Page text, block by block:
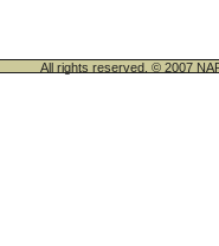
All rights reserved. © 2007